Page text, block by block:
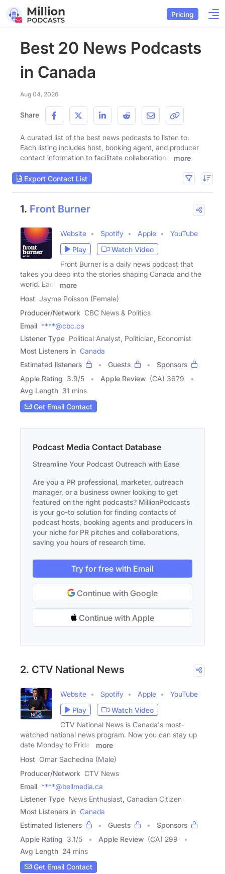
Pricing
Best 20 News Podcasts
in Canada
Aug 04, 2026
Share
A curated list of the best news podcasts to listen to.
Each listing includes host, booking agent, and producer
contact information to facilitate collaborations.
more
Export Contact List
1. Front Burner
Website Spotify Apple
YouTube
Play
Watch Video
Front Burner is a daily news podcast that
takes you deep into the stories shaping Canada and the
world. Each
more
Host Jayme Poisson (Female)
Producer/Network CBC News & Politics
Email ****@cbc.ca
Listener Type Political Analyst, Politician, Economist
Most Listeners in Canada
Estimated listeners
Guests
Sponsors
Apple Rating 3.9/5 Apple Review (CA) 3679
Avg Length 31 mins
Get Email Contact
Podcast Media Contact Database
Streamline Your Podcast Outreach with Ease
Are you a PR professional, marketer, outreach
manager, or a business owner looking to get
featured on the right podcasts? MillionPodcasts
is your go-to solution for finding contacts of
podcast hosts, booking agents and producers in
your niche for PR pitches and collaborations,
saving you hours of research time.
Try for free with Email
Continue with Google
Continue with Apple
2. CTV National News
Website Spotify Apple
YouTube
Play
Watch Video
CTV National News is Canada's most-
watched national news program. Now you can stay up
date Monday to Friday
more
Host Omar Sachedina (Male)
Producer/Network CTV News
Email ****@bellmedia.ca
Listener Type News Enthusiast, Canadian Citizen
Most Listeners in Canada
Estimated listeners
Guests
Sponsors
Apple Rating 3.1/5 Apple Review (CA) 299
Avg Length 24 mins
Get Email Contact